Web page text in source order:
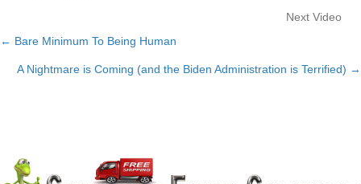
Next Video
Posts
navigation
← Bare Minimum To Being Human
A Nightmare is Coming (and the Biden Administration is Terrified) →